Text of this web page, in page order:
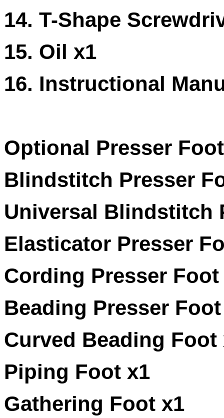
14. T-Shape
15. Oil x1
16. Instructional
Optional Presser
Blindstitch Presser
Universal Blindstitch
Elasticator Presser
Cording Presser Foot
Beading Presser
Curved Beading Foot
Piping Foot x1
Gathering Foot x1